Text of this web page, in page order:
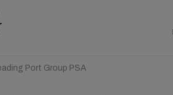
Port Group PSA